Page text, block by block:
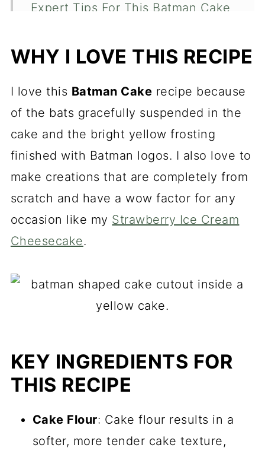
Expert Tips For This Batman Cake
Batman Cake
WHY I LOVE THIS RECIPE
I love this Batman Cake recipe because
of the bats gracefully suspended in the
cake and the bright yellow frosting
finished with Batman logos. I also love to
make creations that are completely from
scratch and have a wow factor for any
occasion like my Strawberry Ice Cream
Cheesecake.
KEY INGREDIENTS FOR
THIS RECIPE
Cake Flour: Cake flour results in a
softer, more tender cake texture,